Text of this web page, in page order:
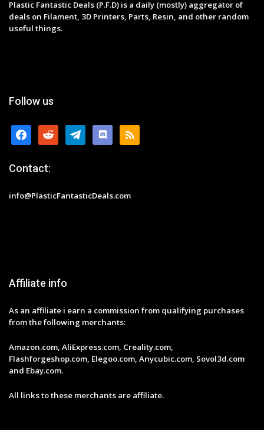
Plastic Fantastic Deals (P.F.D) is a daily (mostly) aggregator of
deals on Filament, 3D Printers, Parts, Resin, and other random
useful things.
Follow us
facebookreddit telegramdiscordrss
Contact:
info@PlasticFantasticDeals.com
Affiliate info
As an affiliate i earn a commission from qualifying purchases
from the following merchants:
Amazon.com, AliExpress.com, Creality.com,
Flashforgeshop.com, Elegoo.com, Anycubic.com, Sovol3d.com
and Ebay.com.
All links to these merchants are affiliate.